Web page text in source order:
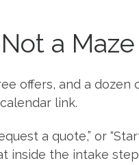
a Maze
offers, and a dozen
link.
a quote,” or
inside the intake